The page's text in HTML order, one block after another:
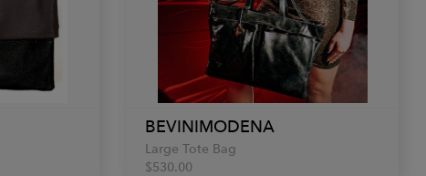
BEVINIMODENA
Large Tote Bag
$530.00